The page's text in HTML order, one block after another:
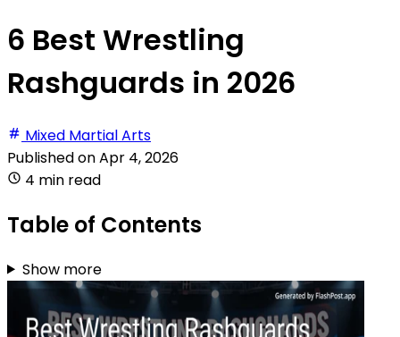
6 Best Wrestling
Rashguards in 2026
Mixed Martial Arts
Published onApr 4, 2026
4 min read
Table of Contents
Show more